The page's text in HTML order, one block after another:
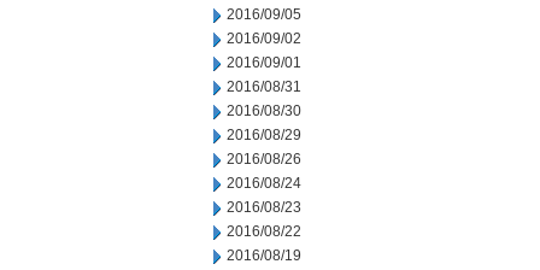
2016/09/05
2016/09/02
2016/09/01
2016/08/31
2016/08/30
2016/08/29
2016/08/26
2016/08/24
2016/08/23
2016/08/22
2016/08/19